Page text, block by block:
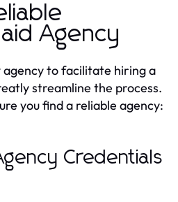
Agency
to facilitate hiring a
streamline the process.
you find a reliable agency:
Credentials